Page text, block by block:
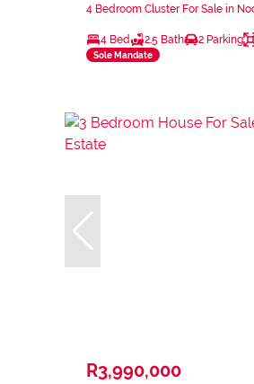
4 Bedroom Cluster For Sale in
4 Bed 2.5 Bath 2 Parking
Sole Mandate
R3,990,000